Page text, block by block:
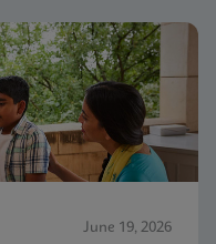
June 19, 2026